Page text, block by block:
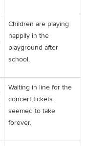
Children are playing
happily in the
playground after
school.
Waiting in line for the
concert tickets
seemed to take
forever.